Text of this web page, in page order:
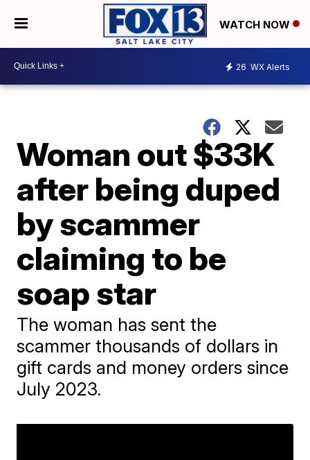
WATCH NOW
26 WX Alerts
Woman out $33K
after being duped
by scammer
claiming to be
soap star
The woman has sent the
scammer thousands of dollars in
gift cards and money orders since
July 2023.